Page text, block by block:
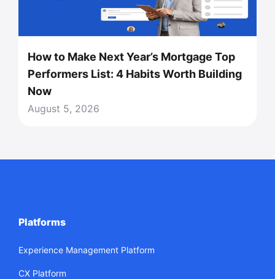
How to Make Next Year’s Mortgage Top
Performers List: 4 Habits Worth Building
Now
August 5, 2026
Platforms
Experience Management Platform
CX Platform